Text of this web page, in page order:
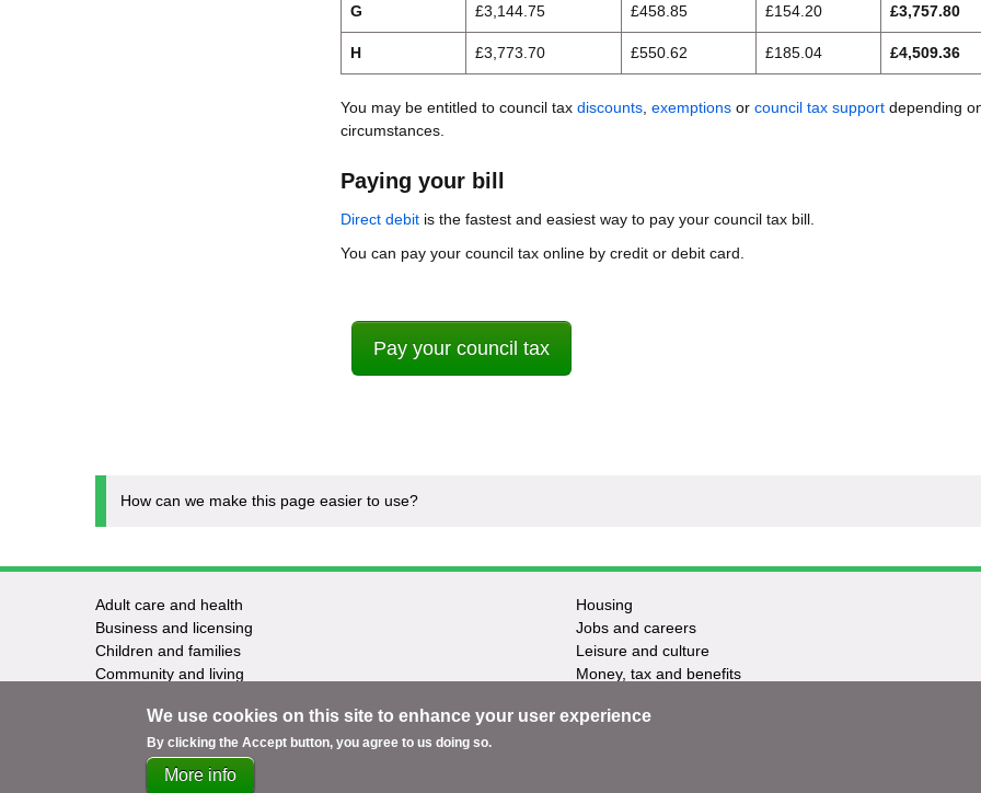
G £3,144.75 £458.85 £154.20 £3,757.80
H £3,773.70 £550.62 £185.04 £4,509.36
You may be entitled to council tax discounts, exemptionsor council tax supportdepending
circumstances.
Paying your bill
Direct debitis the fastest and easiest way to pay your council tax bill.
You can pay your council tax online by credit or debit card.
Pay your council tax
How can we make this page easier to use?
Footer
-
Services
Adult care and health
Business and licensing
Children and families
Community and living
Education and learning
Environment and safety
Housing
Jobs and careers
Leisure and culture
Money, tax and benefits
Travel and transport
Support
We use cookies on this site to enhance your user experience
By clicking the Accept button, you agree to us doing so.
More info